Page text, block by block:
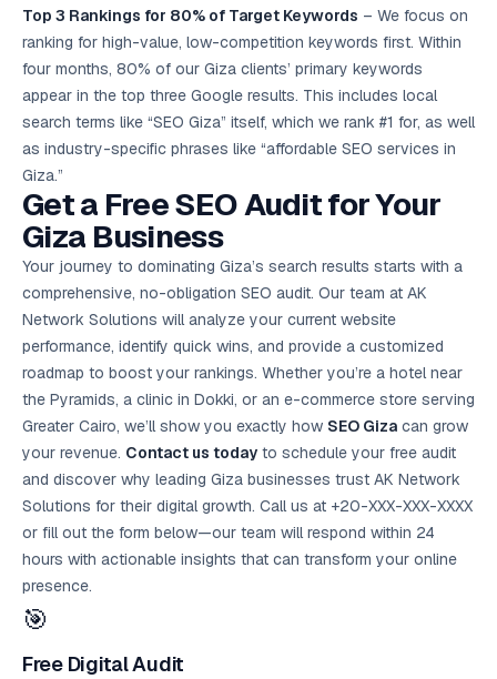
Top 3 Rankings for 80% of Target Keywords – We focus on
ranking for high-value, low-competition keywords first. Within
four months, 80% of our Giza clients’ primary keywords
appear in the top three Google results. This includes local
search terms like “SEO Giza” itself, which we rank #1 for, as well
as industry-specific phrases like “affordable SEO services in
Giza.”
Get a Free SEO Audit for Your
Giza Business
Your journey to dominating Giza’s search results starts with a
comprehensive, no-obligation SEO audit. Our team at AK
Network Solutions will analyze your current website
performance, identify quick wins, and provide a customized
roadmap to boost your rankings. Whether you’re a hotel near
the Pyramids, a clinic in Dokki, or an e-commerce store serving
Greater Cairo, we’ll show you exactly how SEO Giza can grow
your revenue. Contact us today to schedule your free audit
and discover why leading Giza businesses trust AK Network
Solutions for their digital growth. Call us at +20-XXX-XXX-XXXX
or fill out the form below—our team will respond within 24
hours with actionable insights that can transform your online
presence.
🎯
Free Digital Audit